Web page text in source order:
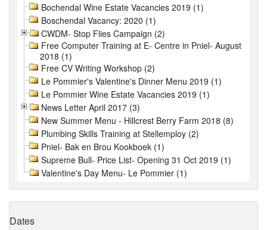
Bochendal Wine Estate Vacancies 2019 (1)
Boschendal Vacancy: 2020 (1)
CWDM- Stop Flies Campaign (2)
Free Computer Training at E- Centre in Pniel- August
2018 (1)
Free CV Writing Workshop (2)
Le Pommier's Valentine's Dinner Menu 2019 (1)
Le Pommier Wine Estate Vacancies 2019 (1)
News Letter April 2017 (3)
New Summer Menu - Hillcrest Berry Farm 2018 (8)
Plumbing Skills Training at Stellemploy (2)
Pniel- Bak en Brou Kookboek (1)
Supreme Bull- Price List- Opening 31 Oct 2019 (1)
Valentine's Day Menu- Le Pommier (1)
Dates